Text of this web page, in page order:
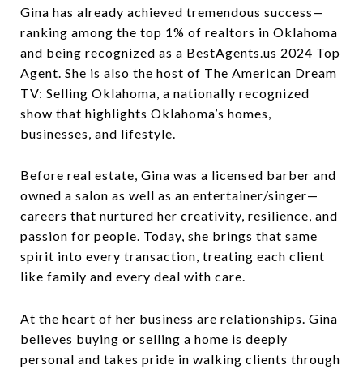
Gina has already achieved tremendous success—
ranking among the top 1% of realtors in Oklahoma
and being recognized as a BestAgents.us 2024 Top
Agent. She is also the host of The American Dream
TV: Selling Oklahoma, a nationally recognized
show that highlights Oklahoma’s homes,
businesses, and lifestyle.
Before real estate, Gina was a licensed barber and
owned a salon as well as an entertainer/singer—
careers that nurtured her creativity, resilience, and
passion for people. Today, she brings that same
spirit into every transaction, treating each client
like family and every deal with care.
At the heart of her business are relationships. Gina
believes buying or selling a home is deeply
personal and takes pride in walking clients through